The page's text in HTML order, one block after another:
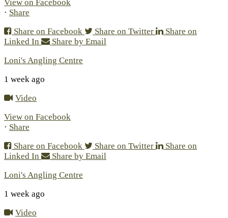
View on Facebook
· Share
Share on Facebook
Share on Twitter
Share on
Linked In
Share by Email
Loni's Angling Centre
1 week ago
Video
View on Facebook
· Share
Share on Facebook
Share on Twitter
Share on
Linked In
Share by Email
Loni's Angling Centre
1 week ago
Video